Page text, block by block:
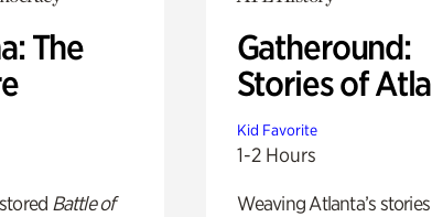
The
Battle of
Gatheround:
Stories of
Kid Favorite
1-2 Hours
Weaving Atlanta’s